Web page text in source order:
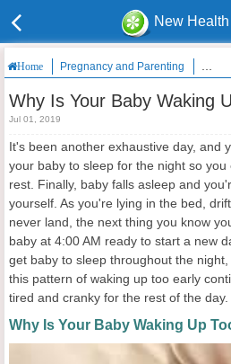
New
Home Pregnancy and Parenting Why
Why Is Your Baby Waking
Jul 01, 2019
It's been another exhaustive day, and
your baby to sleep for the night so
rest. Finally, baby falls asleep and
yourself. As you're lying in the bed,
never land, the next thing you know
baby at 4:00 AM ready to start a new
get baby to sleep throughout the
this pattern of waking up too early
tired and cranky for the rest of the day.
Why Is Your Baby Waking Up